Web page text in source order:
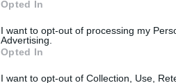
Opted In
I want to opt-out of processing my
Advertising.
Opted In
I want to opt-out of Collection, Use,